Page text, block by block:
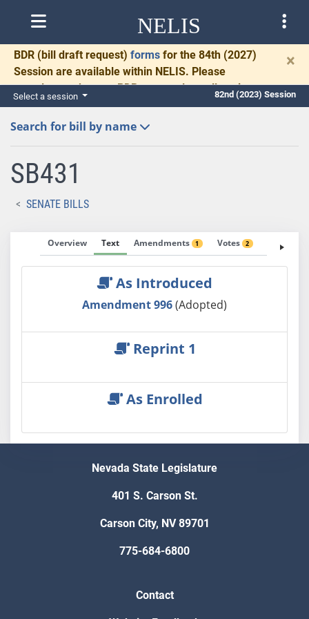
NELIS
BDR (bill draft request) forms for the 84th (2027)
Session are available within NELIS. Please
complete and return BDRs promptly to allow time
for necessary communication and drafting.
×
Select a session 82nd (2023) Session
Search for bill by name
SB431
SENATE BILLS
Overview Text Amendments 1 Votes 2 Fiscal
As Introduced
Amendment 996(Adopted)
Reprint 1
As Enrolled
Nevada State Legislature
401 S. Carson St.
Carson City, NV 89701
775-684-6800
Contact